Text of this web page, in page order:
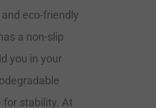
eco-friendly
a non-slip
you in your
for stability. At